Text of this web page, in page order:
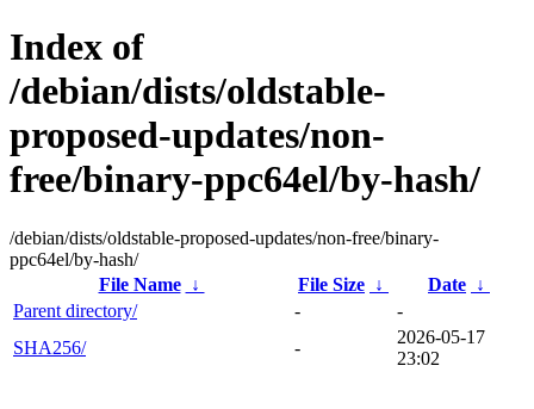
Index of
/debian/dists/oldstable-
proposed-updates/non-
free/binary-ppc64el/by-hash/
/debian/dists/oldstable-proposed-updates/non-free/binary-
ppc64el/by-hash/
File Name
↓ File Size ↓ Date ↓
Parent directory/
-
-
SHA256/
-
2026-05-17
23:02